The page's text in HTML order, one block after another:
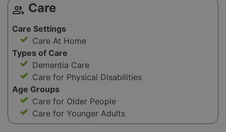
group Care
Care Settings
Care At Home
Types of Care
Dementia Care
Care for Physical Disabilities
Age Groups
Care for Older People
Care for Younger Adults